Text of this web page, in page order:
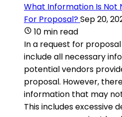
What Information Is Not
For Proposal?Sep 20,
10 min read
In a request for
include all necessary
potential vendors
proposal. However,
information that may
This includes excessive